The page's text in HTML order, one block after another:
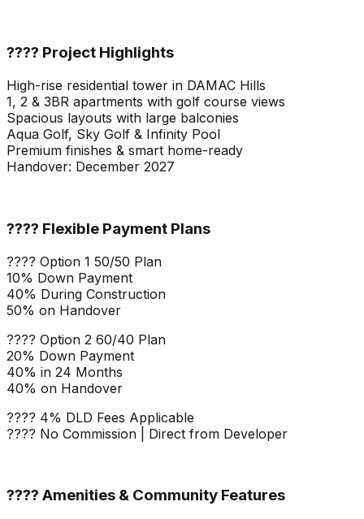
???? Project Highlights
High-rise residential tower in DAMAC Hills
1, 2 & 3BR apartments with golf course views
Spacious layouts with large balconies
Aqua Golf, Sky Golf & Infinity Pool
Premium finishes & smart home-ready
Handover: December 2027
???? Flexible Payment Plans
???? Option 1 50/50 Plan
10% Down Payment
40% During Construction
50% on Handover
???? Option 2 60/40 Plan
20% Down Payment
40% in 24 Months
40% on Handover
???? 4% DLD Fees Applicable
???? No Commission | Direct from Developer
???? Amenities & Community Features